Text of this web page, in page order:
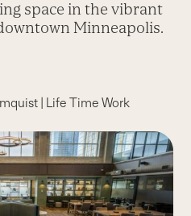
space in the vibrant
Minneapolis.
| Life Time Work